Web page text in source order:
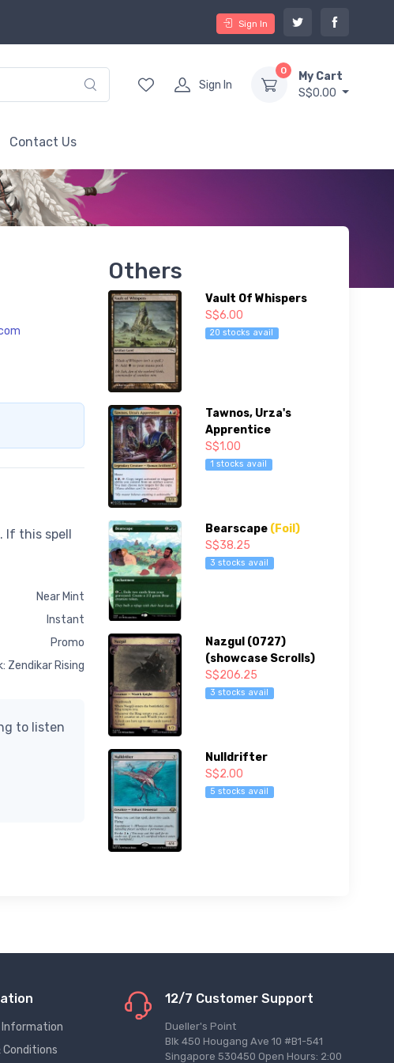
Sign In
Sign In
0
My Cart
S$0.00
Contact Us
this spell
Near Mint
Instant
Promo
Zendikar Rising
to listen
Others
Vault Of Whispers
S$6.00
20 stocks avail
Tawnos, Urza's
Apprentice
S$1.00
1 stocks avail
Bearscape (Foil)
S$38.25
3 stocks avail
Nazgul (0727)
(showcase Scrolls)
S$206.25
3 stocks avail
Nulldrifter
S$2.00
5 stocks avail
Information
Conditions
12/7 Customer Support
Dueller's Point
Blk 450 Hougang Ave 10 #B1-541
Singapore 530450 Open Hours: 2:00